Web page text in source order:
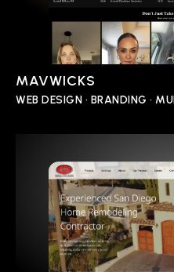
MAVWICKS
WEB DESIGN • BRANDING •